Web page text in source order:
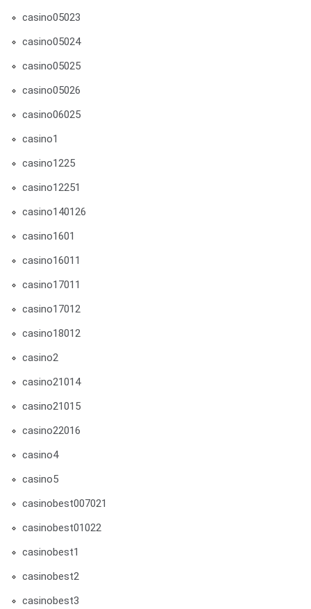
casino05023
casino05024
casino05025
casino05026
casino06025
casino1
casino1225
casino12251
casino140126
casino1601
casino16011
casino17011
casino17012
casino18012
casino2
casino21014
casino21015
casino22016
casino4
casino5
casinobest007021
casinobest01022
casinobest1
casinobest2
casinobest3